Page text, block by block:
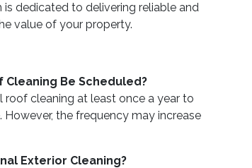
is dedicated to delivering reliable and
value of your property.
Be Scheduled?
cleaning at least once a year to
the frequency may increase
Exterior Cleaning?